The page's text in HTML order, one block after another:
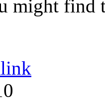
might find